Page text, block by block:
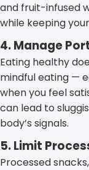
and fruit-infused
while keeping
4. Manage
Eating healthy
mindful eating —
when you feel
can lead to
body’s signals.
5. Limit
Processed